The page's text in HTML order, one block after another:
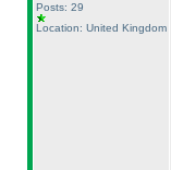
Posts: 29
Location: United Kingdom